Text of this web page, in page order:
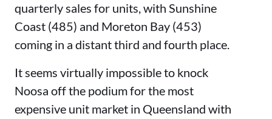
quarterly sales for units, with Sunshine
Coast (485) and Moreton Bay (453)
coming in a distant third and fourth place.
It seems virtually impossible to knock
Noosa off the podium for the most
expensive unit market in Queensland with